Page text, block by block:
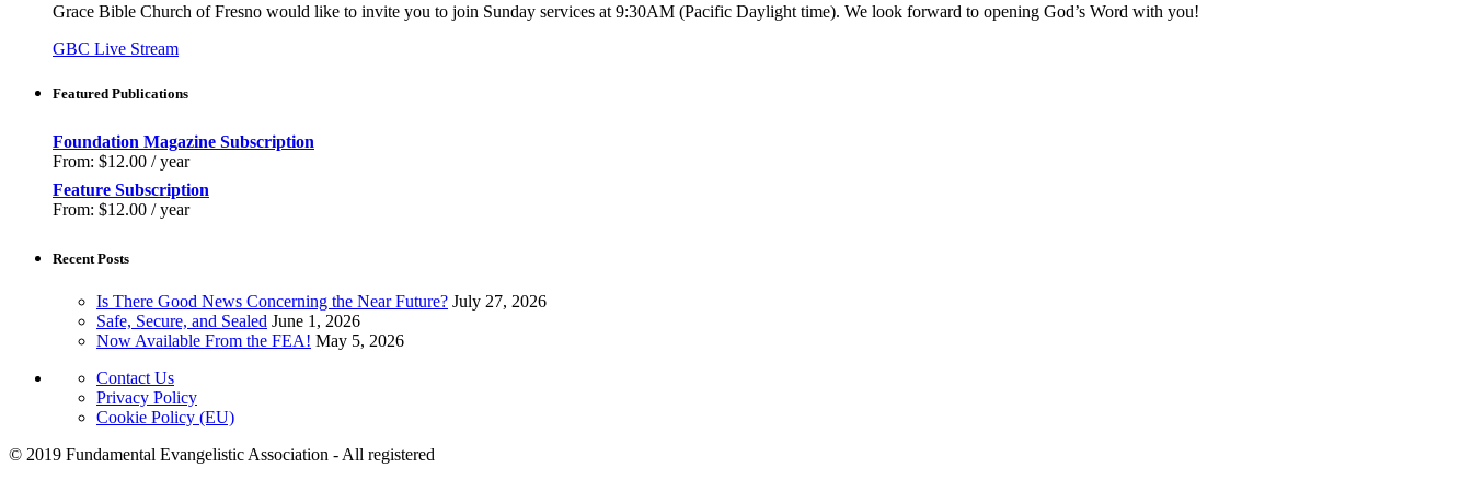
Grace Bible Church of Fresno would like to invite you to join Sunday services at 9:30AM (Pacific Daylight time). We look forward to opening God’s Word with you!
GBC Live Stream
Featured Publications
Foundation Magazine Subscription
From: $12.00 / year
Feature Subscription
From: $12.00 / year
Recent Posts
Is There Good News Concerning the Near Future? July 27, 2026
Safe, Secure, and Sealed June 1, 2026
Now Available From the FEA! May 5, 2026
Contact Us
Privacy Policy
Cookie Policy (EU)
© 2019 Fundamental Evangelistic Association - All registered